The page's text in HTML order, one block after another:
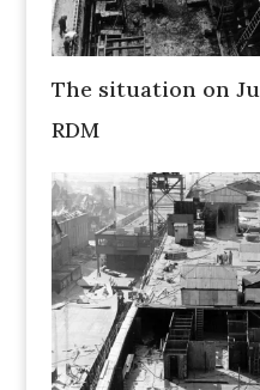
The situation on
RDM